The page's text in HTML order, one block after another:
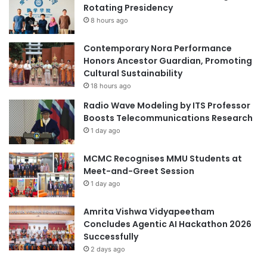
2
0
2
5
H
i
p
o
c
r
a
t
i
c
A
w
a
r
b
a
l
C
l
i
a
t
e
:
P
o
l
y
U
R
e
s
Rotating Presidency
8 hours ago
Contemporary Nora Performance
Honors Ancestor Guardian, Promoting
Cultural Sustainability
18 hours ago
Radio Wave Modeling by ITS Professor
Boosts Telecommunications Research
1 day ago
MCMC Recognises MMU Students at
Meet-and-Greet Session
1 day ago
Amrita Vishwa Vidyapeetham
Concludes Agentic AI Hackathon 2026
Successfully
2 days ago